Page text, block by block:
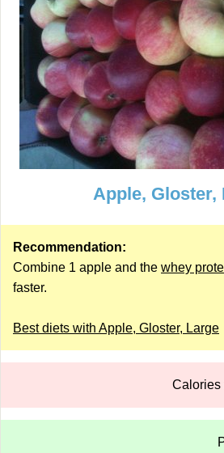
Apple, Gloster,
Recommendation:
Combine 1 apple and the whey
faster.
Best diets with Apple, Gloster, Large
Calories